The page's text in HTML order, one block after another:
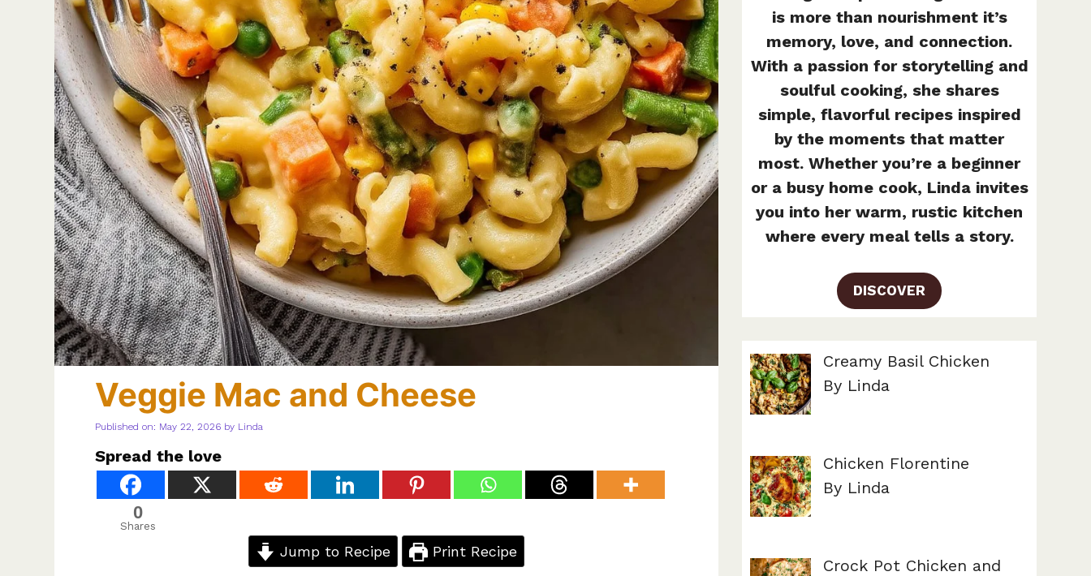
Veggie Mac and Cheese
Published on: May 22, 2026 by Linda
Spread the love
0
Shares
Jump to Recipe Print Recipe
is more than nourishment it’s
memory, love, and connection.
With a passion for storytelling and
soulful cooking, she shares
simple, flavorful recipes inspired
by the moments that matter
most. Whether you’re a beginner
or a busy home cook, Linda invites
you into her warm, rustic kitchen
where every meal tells a story.
DISCOVER
Creamy Basil Chicken
By Linda
Chicken Florentine
By Linda
Crock Pot Chicken and